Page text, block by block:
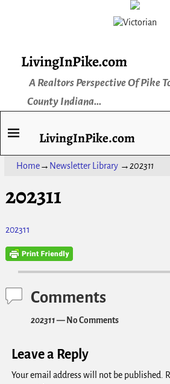
LivingInPike.com
A Realtors Perspective Of Pike
County Indiana...
LivingInPike.com
Home→ Newsletter Library→202311
202311
202311
Comments
202311— No Comments
Leave a Reply
Your email address will not be published.